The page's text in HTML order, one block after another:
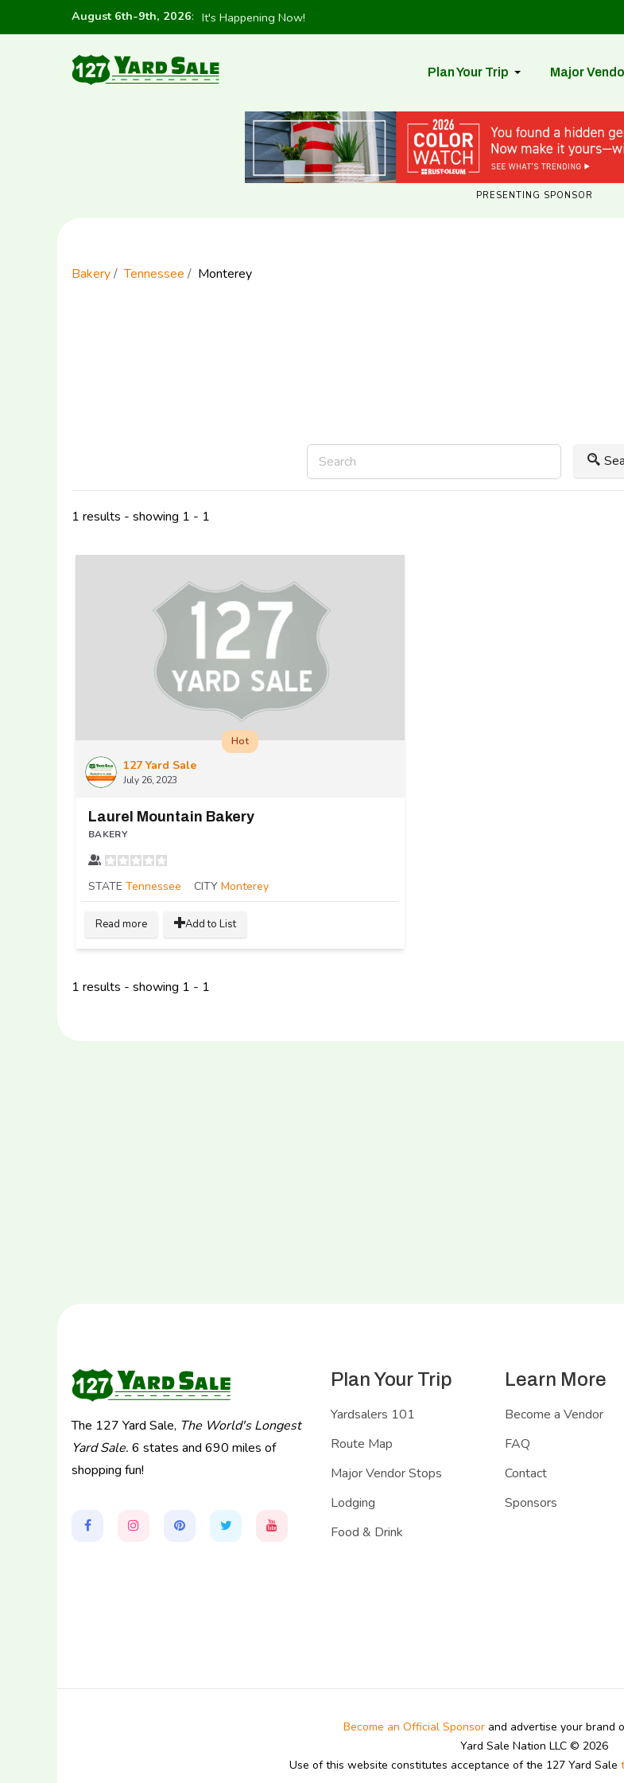
August 6th-9th, 2026: It's Happening Now!
Plan Your Trip Major
PRESENTING SPONSOR
Bakery Tennessee Monterey
1 results - showing 1 - 1
127 Yard Sale
July 26, 2023
Hot
Laurel Mountain Bakery
BAKERY
STATE Tennessee CITY Monterey
Read more Add to List
1 results - showing 1 - 1
The 127 Yard Sale, The World's Longest
Yard Sale. 6 states and 690 miles of
shopping fun!
Plan Your Trip
Yardsalers 101
Route Map
Major Vendor Stops
Lodging
Food & Drink
Learn More
Become a Vendor
FAQ
Contact
Sponsors
Become an Official Sponsorand advertise your brand
Yard Sale Nation LLC © 2026
Use of this website constitutes acceptance of the 127 Yard Sale